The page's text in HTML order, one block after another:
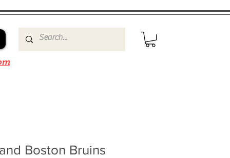
Boston Bruins